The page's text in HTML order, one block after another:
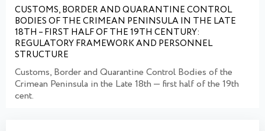
CUSTOMS, BORDER AND QUARANTINE CONTROL
BODIES OF THE CRIMEAN PENINSULA IN THE LATE
18TH – FIRST HALF OF THE 19TH CENTURY:
REGULATORY FRAMEWORK AND PERSONNEL
STRUCTURE
Customs, Border and Quarantine Control Bodies of the
Crimean Peninsula in the Late 18th — first half of the 19th
cent.